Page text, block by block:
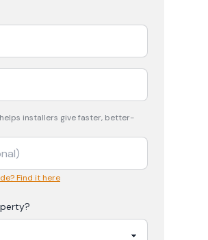
helps installers give faster, better-
Find it here